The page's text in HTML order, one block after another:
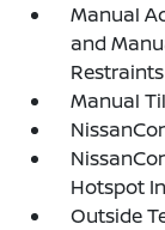
Manual
and
Restraints
Manual
Hotspot
Outside